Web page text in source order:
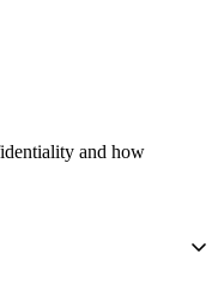
and how